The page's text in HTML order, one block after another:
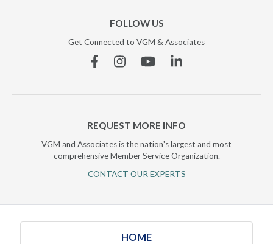
FOLLOW US
Get Connected to VGM & Associates
FacebookInstagramYouTubeLinkedin
REQUEST MORE INFO
VGM and Associates is the nation's largest and most
comprehensive Member Service Organization.
CONTACT OUR EXPERTS
HOME